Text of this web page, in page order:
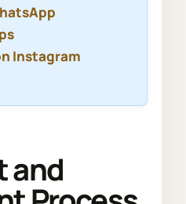
Instagram
and